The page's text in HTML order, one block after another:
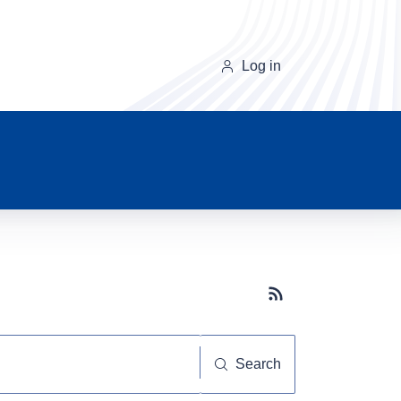
Log in
Subscribe button
Search